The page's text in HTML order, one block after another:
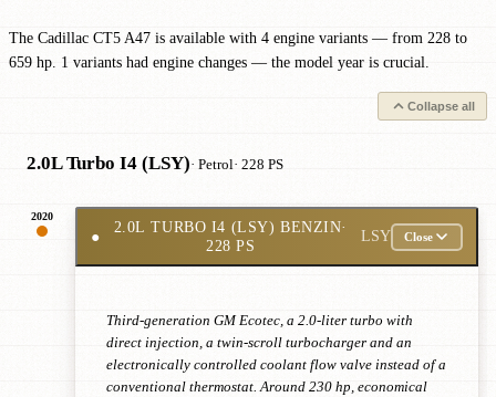
The Cadillac CT5 A47 is available with 4 engine variants — from 228 to
659 hp. 1 variants had engine changes — the model year is crucial.
Collapse all
2.0L Turbo I4 (LSY)· Petrol· 228 PS
2020
●
2.0L TURBO I4 (LSY) BENZIN·
228 PS
LSY Close
Third-generation GM Ecotec, a 2.0-liter turbo with
direct injection, a twin-scroll turbocharger and an
electronically controlled coolant flow valve instead of a
conventional thermostat. Around 230 hp, economical